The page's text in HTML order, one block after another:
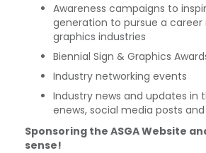
Awareness campaigns to
generation to pursue a career
graphics industries
Biennial Sign & Graphics
Industry networking events
Industry news and updates in
enews, social media posts
Sponsoring the ASGA Website
sense!